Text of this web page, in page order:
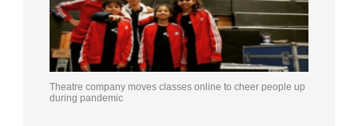
Theatre company moves classes online to cheer people up
during pandemic